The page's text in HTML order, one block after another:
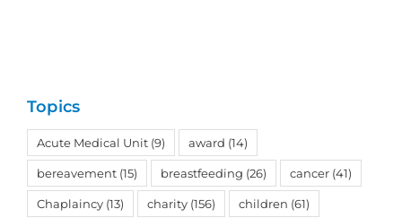
Topics
Acute Medical Unit (9) award (14)
bereavement (15) breastfeeding (26) cancer (41)
Chaplaincy (13) charity (156) children (61)